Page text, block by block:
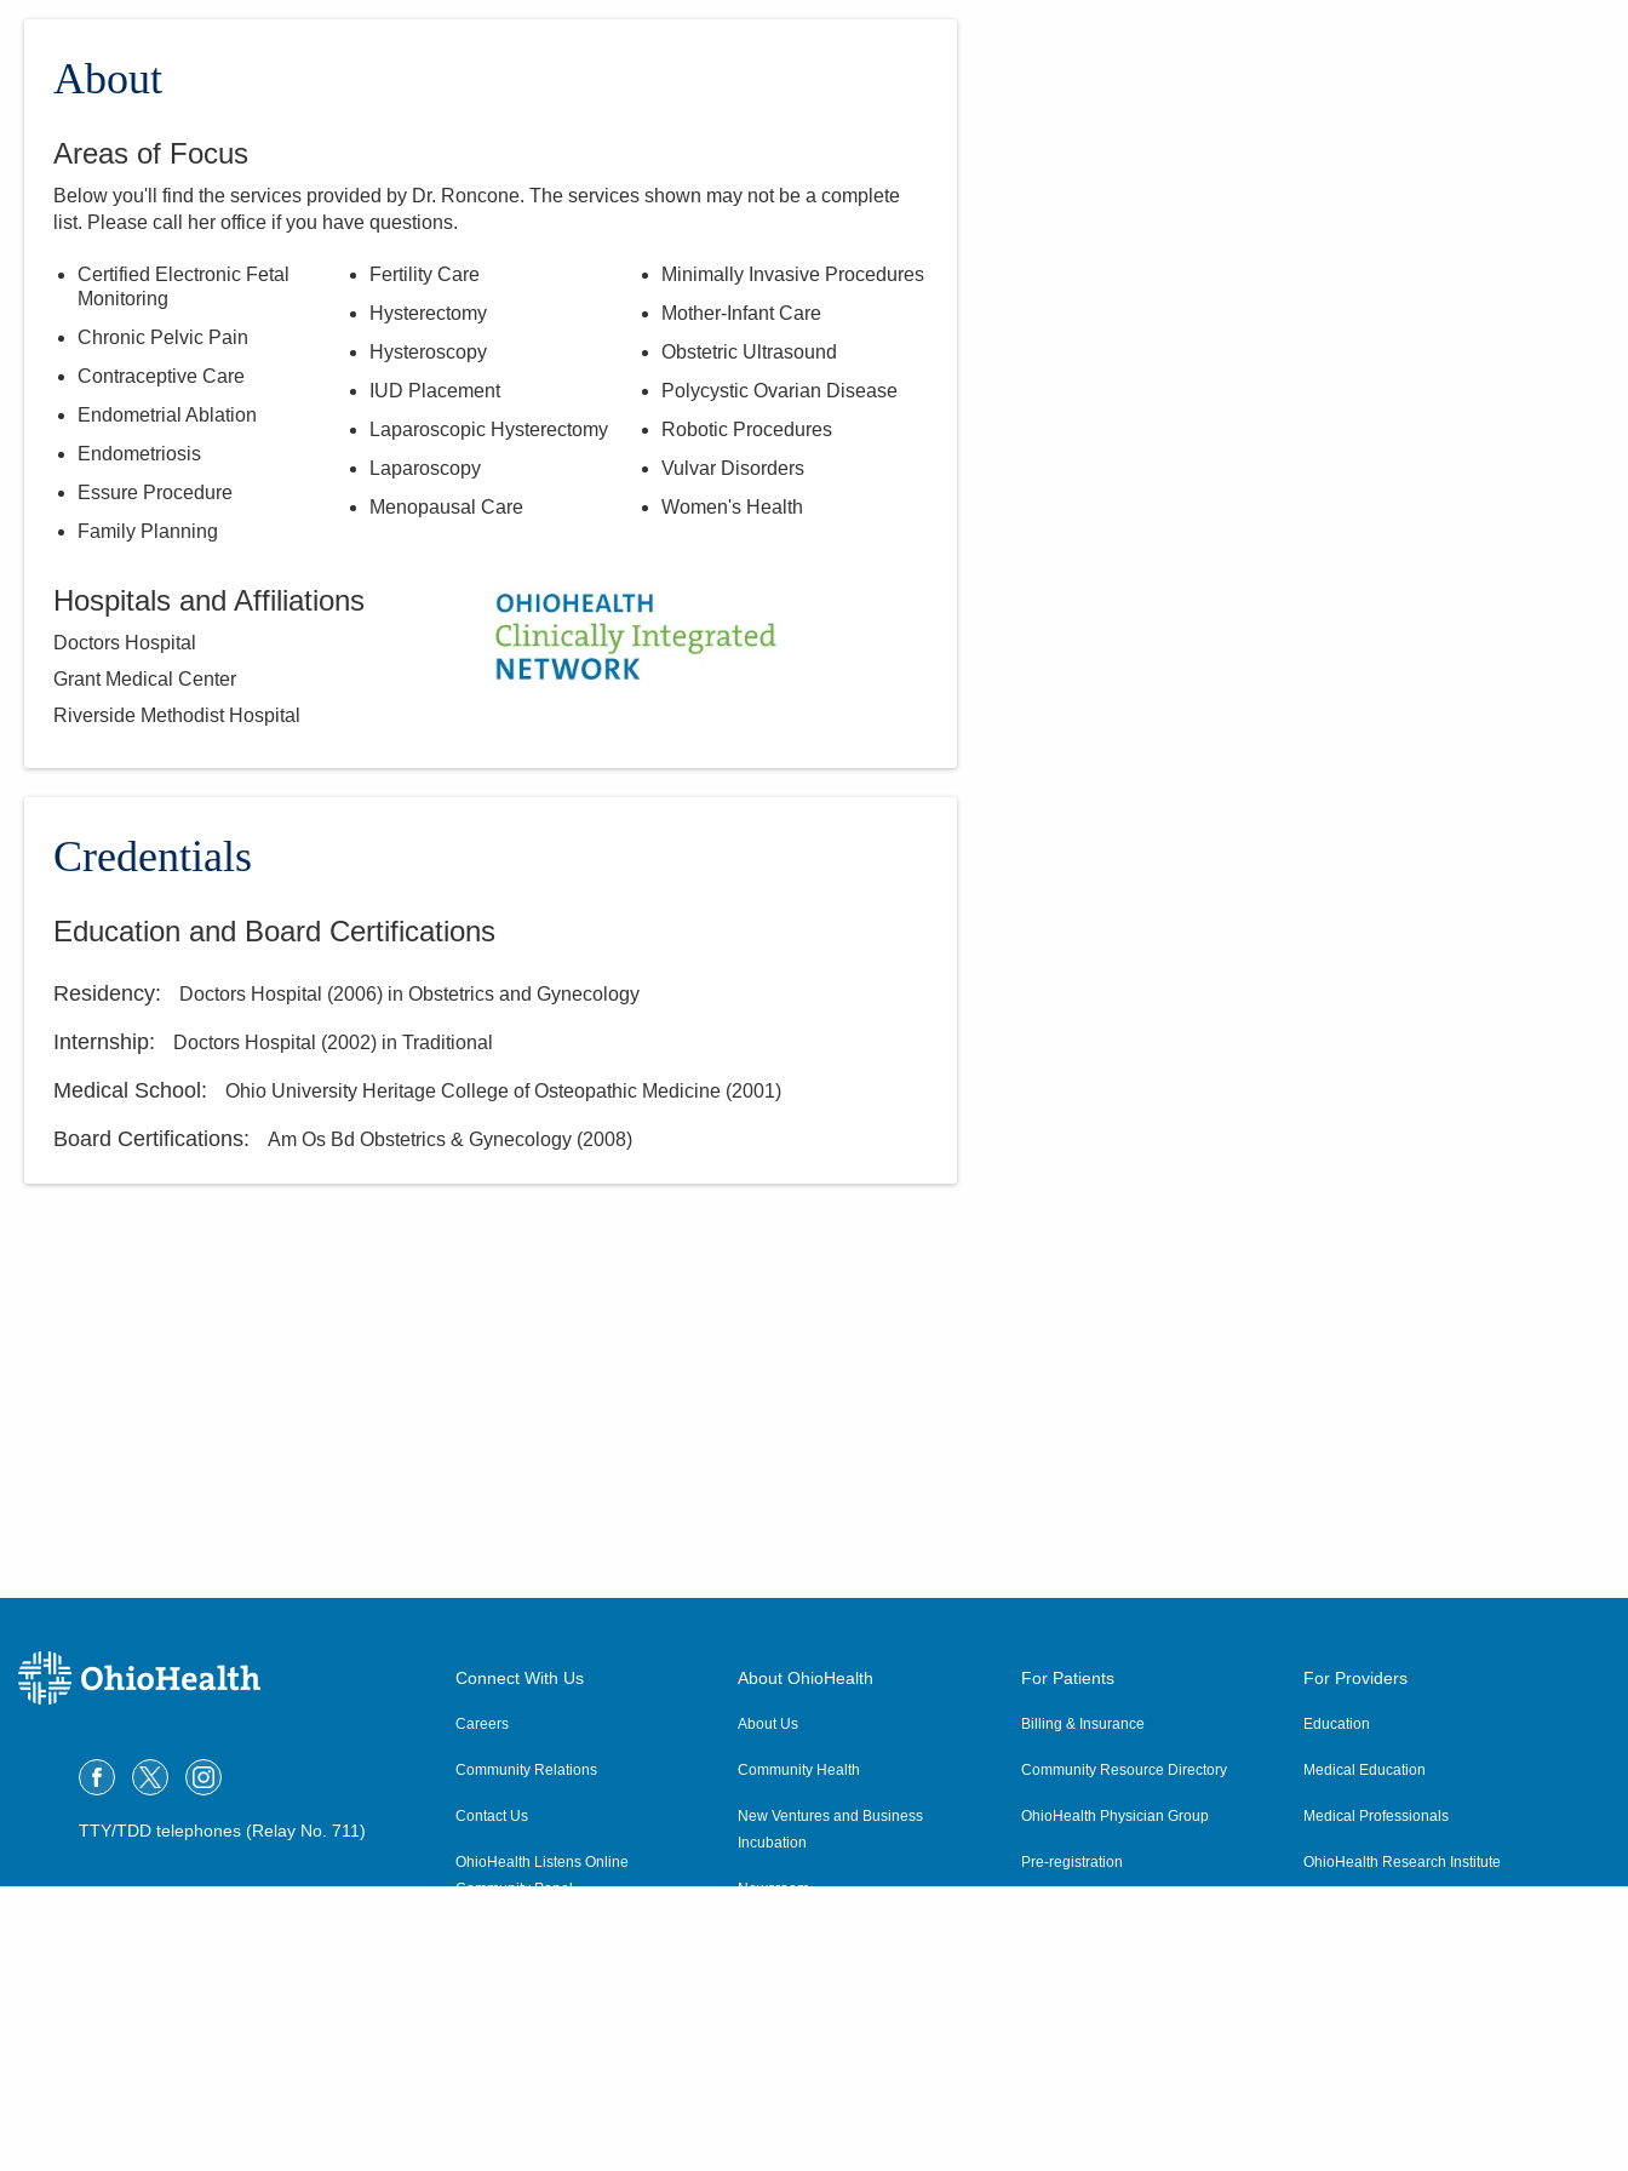
About
Areas of Focus
Below you'll find the services provided by Dr. Roncone. The services shown may not be a complete
list. Please call
her office if you have questions.
Certified Electronic Fetal
Monitoring
Chronic Pelvic Pain
Contraceptive Care
Endometrial Ablation
Endometriosis
Essure Procedure
Family Planning
Fertility Care
Hysterectomy
Hysteroscopy
IUD Placement
Laparoscopic Hysterectomy
Laparoscopy
Menopausal Care
Minimally Invasive Procedures
Mother-Infant Care
Obstetric Ultrasound
Polycystic Ovarian Disease
Robotic Procedures
Vulvar Disorders
Women's Health
Hospitals and Affiliations
Doctors Hospital
Grant Medical Center
Riverside Methodist Hospital
Credentials
Education and Board Certifications
Residency: Doctors Hospital (2006) in Obstetrics and Gynecology
Internship: Doctors Hospital (2002) in Traditional
Medical School : Ohio University Heritage College of Osteopathic Medicine (2001)
Board Certifications: Am Os Bd Obstetrics & Gynecology (2008)
TTY/TDD telephones (Relay No. 711)
Connect With Us
Careers
Community Relations
Contact Us
OhioHealth Listens Online
Community Panel
About OhioHealth
About Us
Community Health
New Ventures and Business
Incubation
Newsroom
For Patients
Billing & Insurance
Community Resource Directory
OhioHealth Physician Group
Pre-registration
For Providers
Education
Medical Education
Medical Professionals
OhioHealth Research Institute